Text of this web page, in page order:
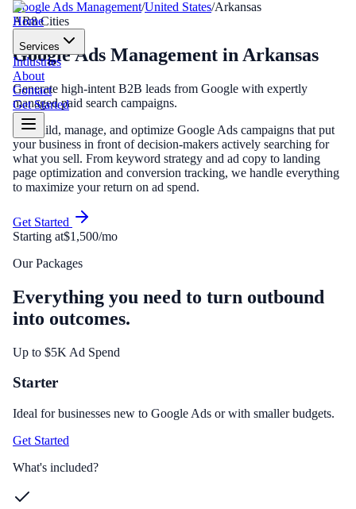
Home
Services
Industries
About
Contact
Get Started
Google Ads Management/United States/Arkansas
AR8Cities
Google Ads Management in Arkansas
Generate high-intent B2B leads from Google with expertly
managed paid search campaigns.
We build, manage, and optimize Google Ads campaigns that put
your business in front of decision-makers actively searching for
what you sell. From keyword strategy and ad copy to landing
page optimization and conversion tracking, we handle everything
to maximize your return on ad spend.
Get Started
Starting at$1,500/mo
Our Packages
Everything you need to turn outbound
into outcomes.
Up to $5K Ad Spend
Starter
Ideal for businesses new to Google Ads or with smaller budgets.
Get Started
What's included?